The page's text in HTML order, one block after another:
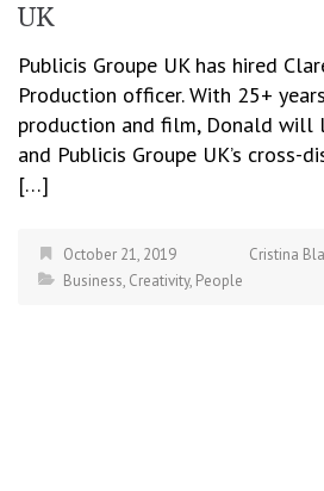
UK
Publicis Groupe UK has hired
Production officer. With 25+
production and film, Donald will
and Publicis Groupe UK’s cross-
[…]
October 21, 2019
Cristina
Business, Creativity, People